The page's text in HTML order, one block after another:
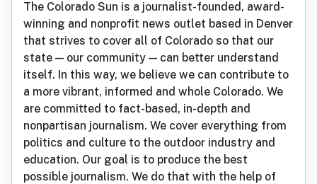
The Colorado Sun is a journalist-founded, award-
winning and nonprofit news outlet based in Denver
that strives to cover all of Colorado so that our
state — our community — can better understand
itself. In this way, we believe we can contribute to
a more vibrant, informed and whole Colorado. We
are committed to fact-based, in-depth and
nonpartisan journalism. We cover everything from
politics and culture to the outdoor industry and
education. Our goal is to produce the best
possible journalism. We do that with the help of